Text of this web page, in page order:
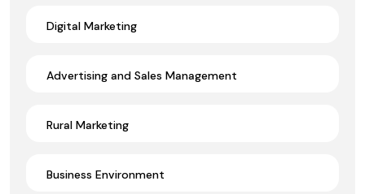
Digital Marketing
Advertising and Sales Management
Rural Marketing
Business Environment